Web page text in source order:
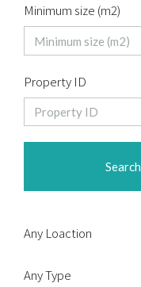
Minimum size (m2)
Property ID
Search
Any Loaction
Any Type